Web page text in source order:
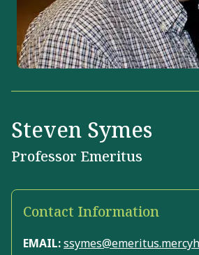
Steven Symes
Professor Emeritus
Contact Information
EMAIL: